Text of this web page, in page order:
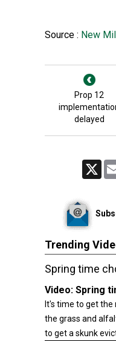
Source : New
Prop 12
delayed
Trending
Spring time
Video: Spring
It's time to get
the grass and
to get a skunk